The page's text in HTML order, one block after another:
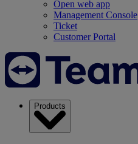
Open web app
Management Console
Ticket
Customer Portal
Products